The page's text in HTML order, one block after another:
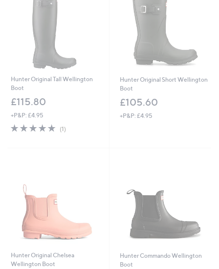
Hunter Original Tall Wellington
Boot
£115.80
+P&P: £4.95
5.0
(1)1
Hunter Original Short Wellington
Boot
£105.60
+P&P: £4.95
Hunter Original Chelsea
Wellington Boot
Hunter Commando Wellington
Boot